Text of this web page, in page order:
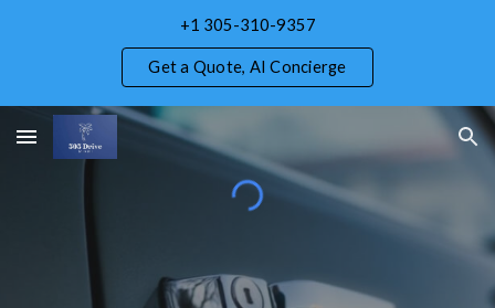
+1 305-310-9357
Get a Quote, AI Concierge